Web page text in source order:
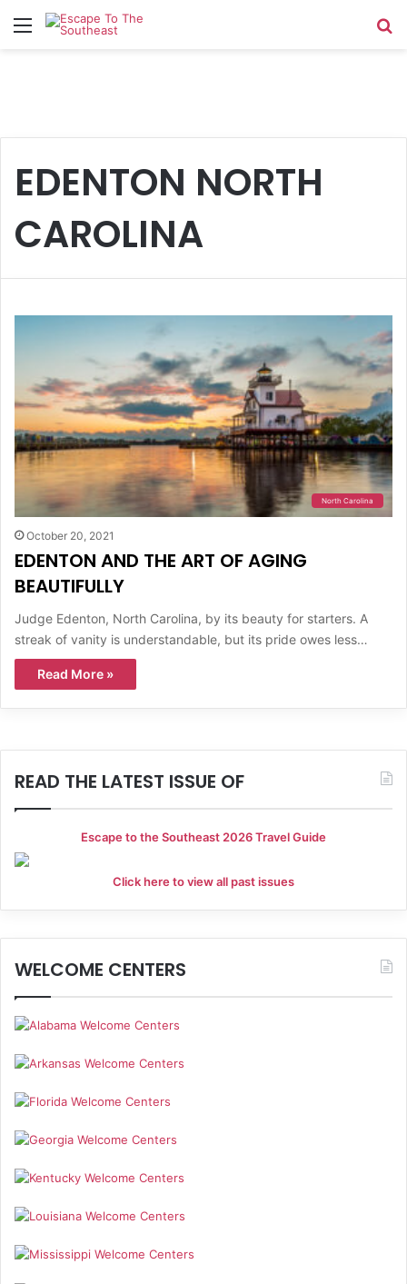
Menu
EDENTON NORTH
CAROLINA
North Carolina
October 20, 2021
EDENTON AND THE ART OF AGING
BEAUTIFULLY
Judge Edenton, North Carolina, by its beauty for starters. A
streak of vanity is understandable, but its pride owes less…
Read More »
READ THE LATEST ISSUE OF
Escape to the Southeast 2026 Travel Guide
Click here to view all past issues
WELCOME CENTERS